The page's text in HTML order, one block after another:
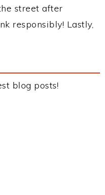
street after
responsibly! Lastly,
blog posts!